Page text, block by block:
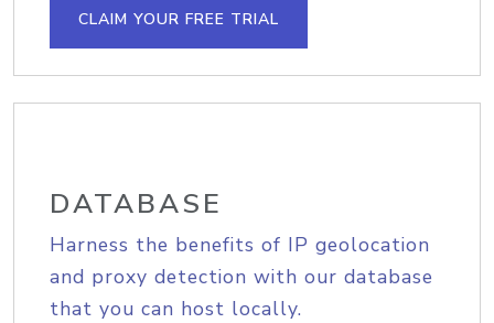
CLAIM YOUR FREE TRIAL
DATABASE
Harness the benefits of IP geolocation
and proxy detection with our database
that you can host locally.